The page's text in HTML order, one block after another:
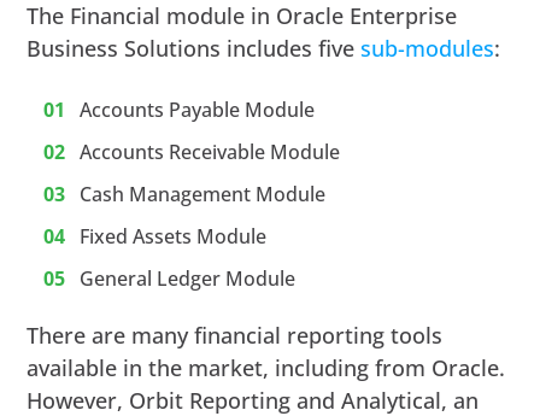
The Financial module in Oracle Enterprise
Business Solutions includes fivesub-modules:
Accounts Payable Module
Accounts Receivable Module
Cash Management Module
Fixed Assets Module
General Ledger Module
There are many financial reporting tools
available in the market, including from Oracle.
However, Orbit Reporting and Analytical, an